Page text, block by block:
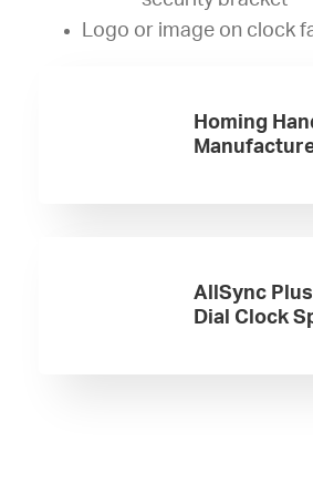
Logo or image on clock
Homing
AllSync
Dial Clock